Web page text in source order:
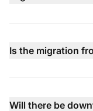
Is the migration
Will there be